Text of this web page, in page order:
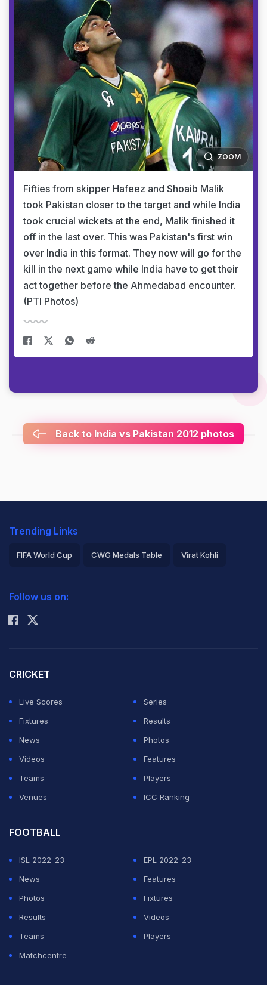
ZOOM
Fifties from skipper Hafeez and Shoaib Malik
took Pakistan closer to the target and while India
took crucial wickets at the end, Malik finished it
off in the last over. This was Pakistan's first win
over India in this format. They now will go for the
kill in the next game while India have to get their
act together before the Ahmedabad encounter.
(PTI Photos)
Back to India vs Pakistan 2012 photos
Trending Links
FIFA World Cup CWG Medals Table Virat Kohli
Rohit Sharma
Follow us on:
CRICKET
Live Scores
Series
Fixtures
Results
News
Photos
Videos
Features
Teams
Players
Venues
ICC Ranking
FOOTBALL
ISL 2022-23
EPL 2022-23
News
Features
Photos
Fixtures
Results
Videos
Teams
Players
Matchcentre